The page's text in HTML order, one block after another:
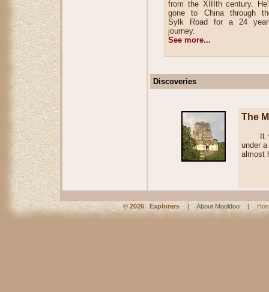
from the XIIIth century.
gone to China through
Sylk Road for a 24
journey.
See more...
Discoveries
The
It
under
almost
© 2026 Explorers | About Mooldoo |